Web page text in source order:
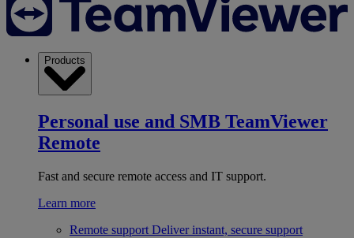
Products
Personal use and SMB TeamViewer
Remote
Fast and secure remote access and IT support.
Learn more
Remote support Deliver instant, secure support